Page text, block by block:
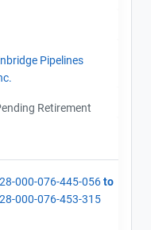
Pipelines
Retirement
000-076-445-056to
000-076-453-315